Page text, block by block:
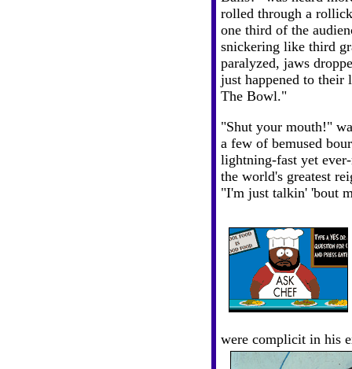
rolled through a
one third of the
snickering like third
paralyzed, jaws
just happened to
The Bowl."
"Shut your mouth!"
a few of bemused
lightning-fast yet
the world's greatest
"I'm just talkin' 'bout
were complicit in his